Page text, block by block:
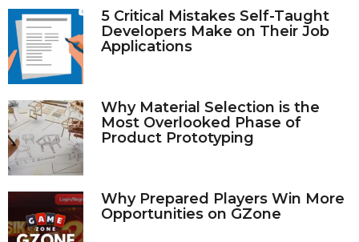
5 Critical Mistakes Self-Taught
Developers Make on Their Job
Applications
Why Material Selection is the
Most Overlooked Phase of
Product Prototyping
Why Prepared Players Win More
Opportunities on GZone